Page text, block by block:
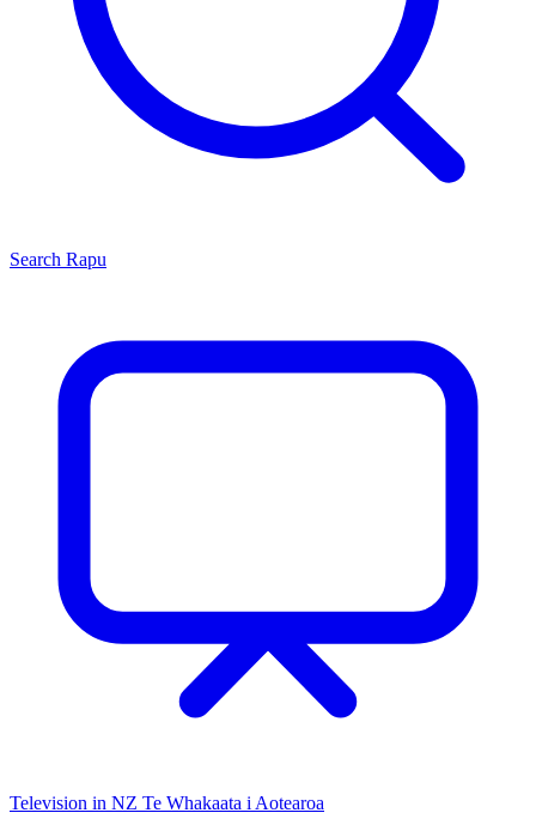
Search Rapu
Television in NZ Te Whakaata i Aotearoa